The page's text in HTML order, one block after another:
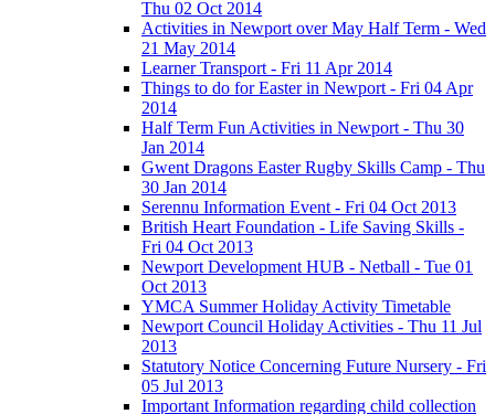
Thu 02 Oct 2014
Activities in Newport over May Half Term - Wed
21 May 2014
Learner Transport - Fri 11 Apr 2014
Things to do for Easter in Newport - Fri 04 Apr
2014
Half Term Fun Activities in Newport - Thu 30
Jan 2014
Gwent Dragons Easter Rugby Skills Camp - Thu
30 Jan 2014
Serennu Information Event - Fri 04 Oct 2013
British Heart Foundation - Life Saving Skills -
Fri 04 Oct 2013
Newport Development HUB - Netball - Tue 01
Oct 2013
YMCA Summer Holiday Activity Timetable
Newport Council Holiday Activities - Thu 11 Jul
2013
Statutory Notice Concerning Future Nursery - Fri
05 Jul 2013
Important Information regarding child collection